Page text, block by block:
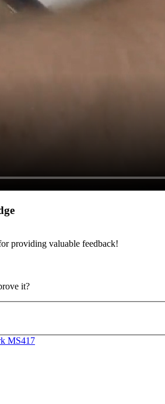
providing valuable feedback!
it?
MS417